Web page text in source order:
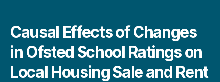
Causal Effects of Changes
in Ofsted School Ratings on
Local Housing Sale and Rent